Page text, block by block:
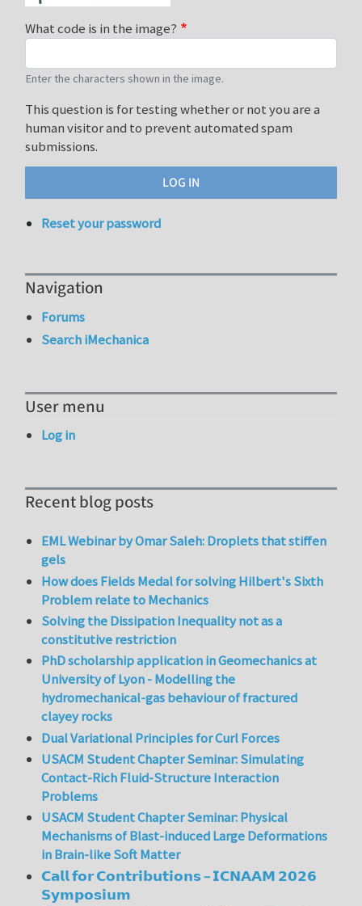
What code is in the image?
Enter the characters shown in the image.
This question is for testing whether or not you are a
human visitor and to prevent automated spam
submissions.
Reset your password
Navigation
Forums
Search iMechanica
User menu
Log in
Recent blog posts
EML Webinar by Omar Saleh: Droplets that stiffen
gels
How does Fields Medal for solving Hilbert's Sixth
Problem relate to Mechanics
Solving the Dissipation Inequality not as a
constitutive restriction
PhD scholarship application in Geomechanics at
University of Lyon - Modelling the
hydromechanical-gas behaviour of fractured
clayey rocks
Dual Variational Principles for Curl Forces
USACM Student Chapter Seminar: Simulating
Contact-Rich Fluid-Structure Interaction
Problems
USACM Student Chapter Seminar: Physical
Mechanisms of Blast-induced Large Deformations
in Brain-like Soft Matter
𝗖𝗮𝗹𝗹 𝗳𝗼𝗿 𝗖𝗼𝗻𝘁𝗿𝗶𝗯𝘂𝘁𝗶𝗼𝗻𝘀 – 𝗜𝗖𝗡𝗔𝗔𝗠 𝟮𝟬𝟮𝟲
𝗦𝘆𝗺𝗽𝗼𝘀𝗶𝘂𝗺